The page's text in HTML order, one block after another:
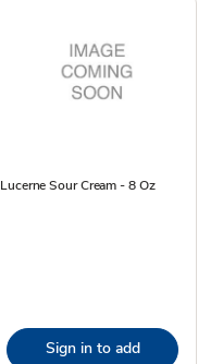
Lucerne Sour Cream - 8 Oz
Sign in to add